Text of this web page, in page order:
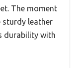
The moment
sturdy leather
durability with